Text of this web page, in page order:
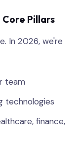
Pillars
In 2026, we're
team
technologies
finance,